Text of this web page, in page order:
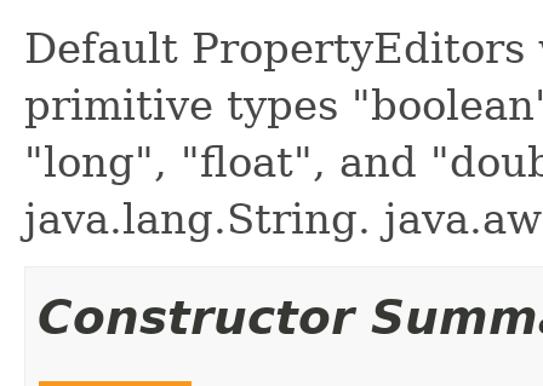
Default
primitive types
"long", "float", and
java.lang.String.
Constructor